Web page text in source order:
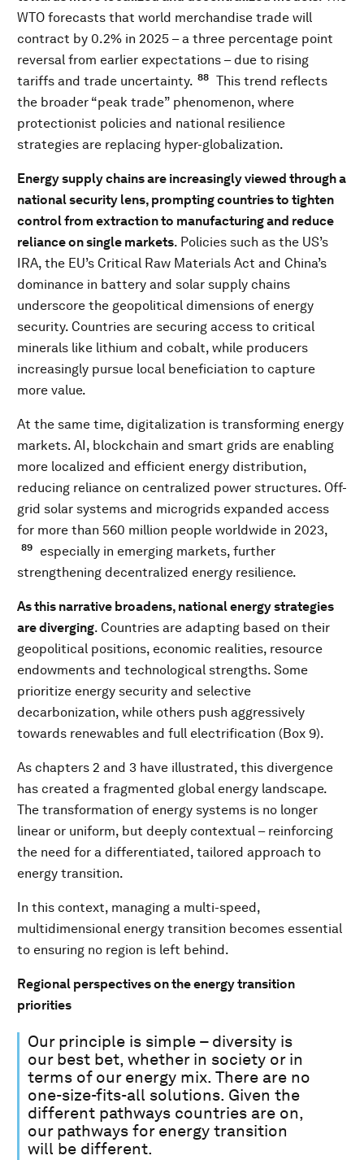
WTO forecasts that world merchandise trade will
contract by 0.2% in 2025 – a three percentage point
reversal from earlier expectations – due to rising
tariffs and trade uncertainty. 88
This trend reflects
the broader “peak trade” phenomenon, where
protectionist policies and national resilience
strategies are replacing hyper-globalization.
Energy supply chains are increasingly viewed through a
national security lens, prompting countries to tighten
control from extraction to manufacturing and reduce
reliance on single markets. Policies such as the US’s
IRA, the EU’s Critical Raw Materials Act and China’s
dominance in battery and solar supply chains
underscore the geopolitical dimensions of energy
security. Countries are securing access to critical
minerals like lithium and cobalt, while producers
increasingly pursue local beneficiation to capture
more value.
At the same time, digitalization is transforming energy
markets. AI, blockchain and smart grids are enabling
more localized and efficient energy distribution,
reducing reliance on centralized power structures. Off-
grid solar systems and microgrids expanded access
for more than 560 million people worldwide in 2023,
89
especially in emerging markets, further
strengthening decentralized energy resilience.
As this narrative broadens, national energy strategies
are diverging. Countries are adapting based on their
geopolitical positions, economic realities, resource
endowments and technological strengths. Some
prioritize energy security and selective
decarbonization, while others push aggressively
towards renewables and full electrification (Box 9).
As chapters 2 and 3 have illustrated, this divergence
has created a fragmented global energy landscape.
The transformation of energy systems is no longer
linear or uniform, but deeply contextual – reinforcing
the need for a differentiated, tailored approach to
energy transition.
In this context, managing a multi-speed,
multidimensional energy transition becomes essential
to ensuring no region is left behind.
Regional perspectives on the energy transition
priorities
Our principle is simple – diversity is
our best bet, whether in society or in
terms of our energy mix. There are no
one-size-fits-all solutions. Given the
different pathways countries are on,
our pathways for energy transition
will be different.